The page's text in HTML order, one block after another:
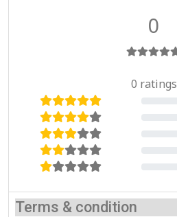
0
0 ratings
Terms & condition